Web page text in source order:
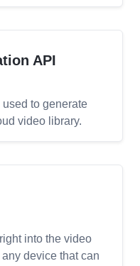
API
to generate
video library.
into the video
device that can